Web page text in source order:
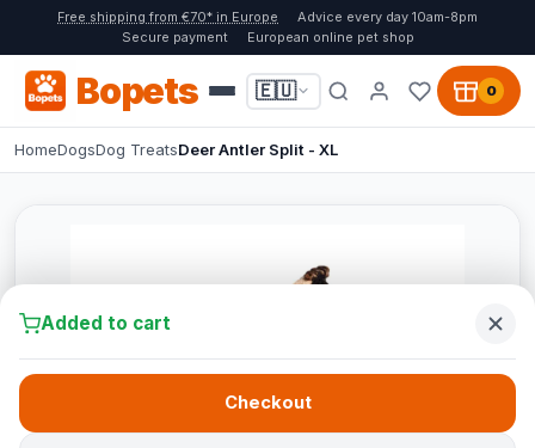
Free shipping from €70* in Europe
Advice every day 10am-8pm
Secure payment
European online pet shop
Bopets 🇪🇺 0
HomeDogsDog TreatsDeer Antler Split - XL
Added to cart
Checkout